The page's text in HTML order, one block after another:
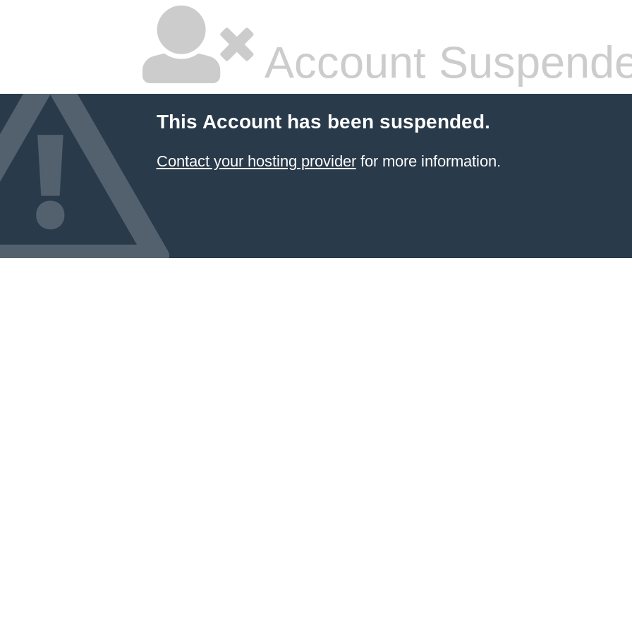
Account
This Account has been suspended.
Contact your hosting providerfor more information.